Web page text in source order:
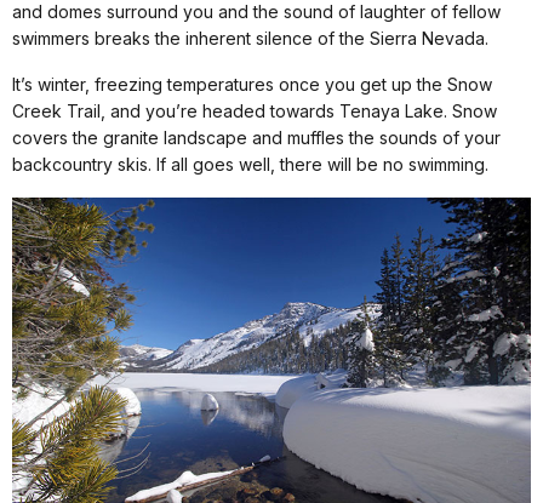
and domes surround you and the sound of laughter of fellow
swimmers breaks the inherent silence of the Sierra Nevada.
It’s winter, freezing temperatures once you get up the Snow
Creek Trail, and you’re headed towards Tenaya Lake. Snow
covers the granite landscape and muffles the sounds of your
backcountry skis. If all goes well, there will be no swimming.